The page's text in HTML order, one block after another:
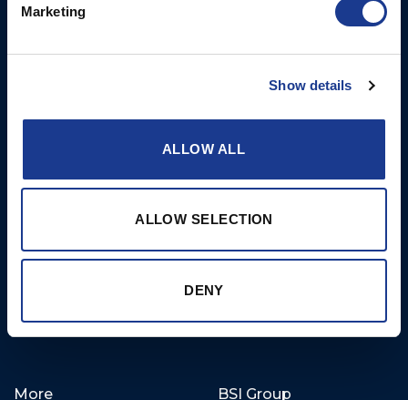
Marketing
Show details
ALLOW ALL
ALLOW SELECTION
DENY
Ocean Marine Systems
Christchurch, Dorset, BH23
Mail:mail@oms.ltd
8am to 12pm
Hydraulics
More BSI Group